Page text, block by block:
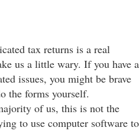
tax returns is a real
us a little wary. If you have a
issues, you might be brave
the forms yourself.
of us, this is not the
to use computer software to